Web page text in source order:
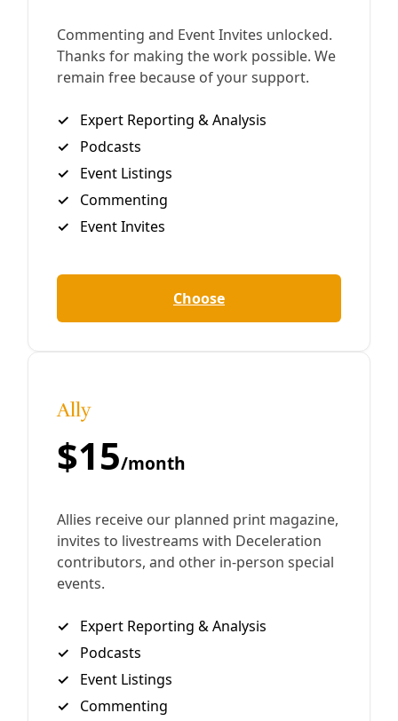
Greg Harman
29 Jan 2025
Human Rights
Disability Rights: ‘We Don’t Want to Go Into the
Fetal Position and Do Nothing’
Legendary disability rights organizer Bob Kafka and
Cathy Cranston speak with Deceleration about the
incoming 89th session of the Texas Legislature and
inauguration of a president promising cuts to vital
22 Jan 2025
Join Deceleration
Subscribe.
Personal information
Great! Check your inbox and click the link.